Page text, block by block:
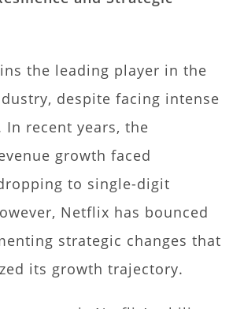
the leading player in the
despite facing intense
recent years, the
growth faced
to single-digit
Netflix has bounced
strategic changes that
its growth trajectory.